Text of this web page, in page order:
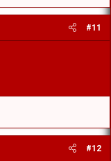
#11
#12